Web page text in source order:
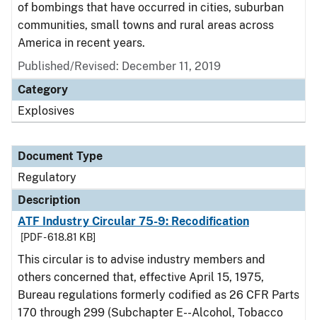
of bombings that have occurred in cities, suburban
communities, small towns and rural areas across
America in recent years.
Published/Revised: December 11, 2019
Category
Explosives
Document Type
Regulatory
Description
ATF Industry Circular 75-9: Recodification
[PDF - 618.81 KB]
This circular is to advise industry members and
others concerned that, effective April 15, 1975,
Bureau regulations formerly codified as 26 CFR Parts
170 through 299 (Subchapter E--Alcohol, Tobacco